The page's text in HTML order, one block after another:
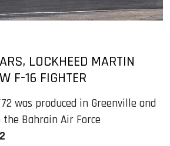
LOCKHEED MARTIN
F-16 FIGHTER
was produced in Greenville and
Bahrain Air Force